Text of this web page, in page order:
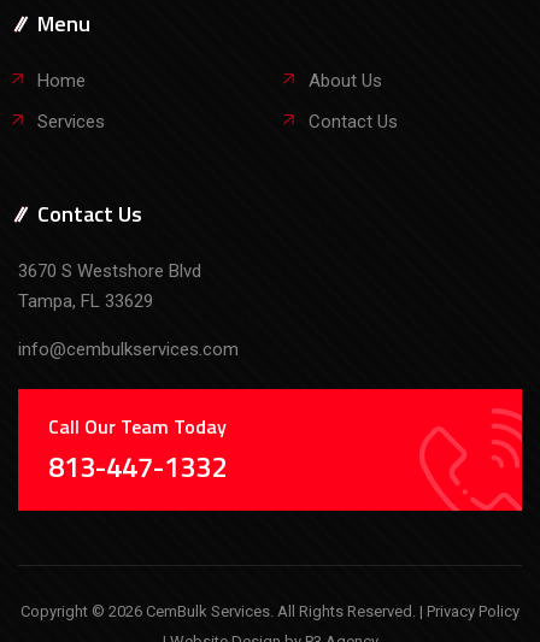
Menu
Home
About Us
Services
Contact Us
Contact Us
3670 S Westshore Blvd
Tampa, FL 33629
info@cembulkservices.com
Call Our Team Today
813-447-1332
Copyright © 2026 CemBulk Services. All Rights Reserved. | Privacy Policy